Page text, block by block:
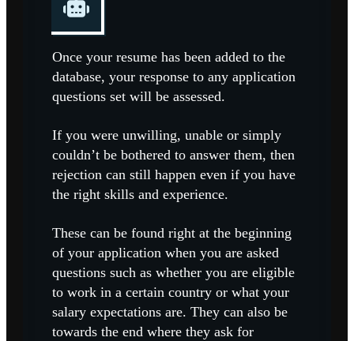
Once your resume has been added to the
database, your response to any application
questions set will be assessed.
If you were unwilling, unable or simply
couldn’t be bothered to answer them, then
rejection can still happen even if you have
the right skills and experience.
These can be found right at the beginning
of your application when you are asked
questions such as whether you are eligible
to work in a certain country or what your
salary expectations are. They can also be
towards the end where they ask for